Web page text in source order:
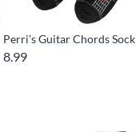
Perri's Guitar Chords Sock
8.99